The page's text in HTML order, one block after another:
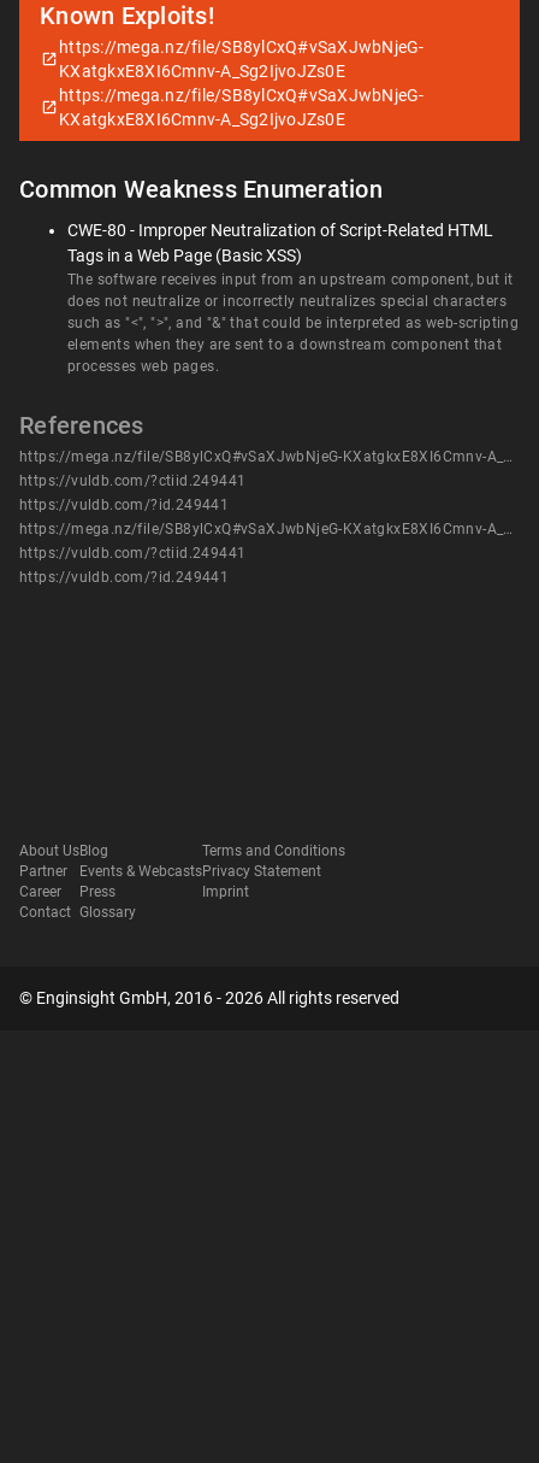
Known Exploits!
https://mega.nz/file/SB8ylCxQ#vSaXJwbNjeG-
KXatgkxE8XI6Cmnv-A_Sg2IjvoJZs0E
https://mega.nz/file/SB8ylCxQ#vSaXJwbNjeG-
KXatgkxE8XI6Cmnv-A_Sg2IjvoJZs0E
Common Weakness Enumeration
CWE-80 - Improper Neutralization of Script-Related HTML
Tags in a Web Page (Basic XSS)
The software receives input from an upstream component, but it
does not neutralize or incorrectly neutralizes special characters
such as "<", ">", and "&" that could be interpreted as web-scripting
elements when they are sent to a downstream component that
processes web pages.
References
https://mega.nz/file/SB8ylCxQ#vSaXJwbNjeG-KXatgkxE8XI6Cmnv-A_Sg2IjvoJZs0E
https://vuldb.com/?ctiid.249441
https://vuldb.com/?id.249441
https://mega.nz/file/SB8ylCxQ#vSaXJwbNjeG-KXatgkxE8XI6Cmnv-A_Sg2IjvoJZs0E
https://vuldb.com/?ctiid.249441
https://vuldb.com/?id.249441
About Us
Partner
Career
Contact
Blog
Events & Webcasts
Press
Glossary
Terms and Conditions
Privacy Statement
Imprint
© Enginsight GmbH, 2016 - 2026 All rights reserved